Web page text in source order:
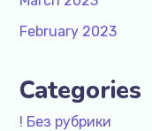
February 2023
Categories
! Без рубрики